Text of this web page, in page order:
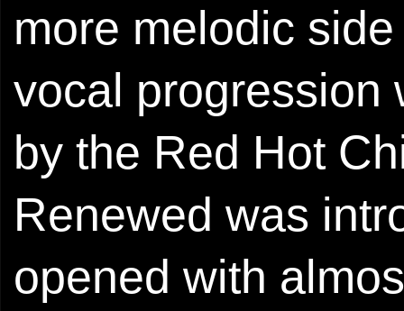
more melodic
vocal progression
by the Red Hot
Renewed was
opened with